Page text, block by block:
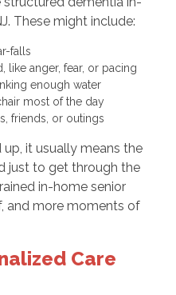
These might include:
falls
like anger, fear, or pacing
enough water
most of the day
friends, or outings
it usually means the
just to get through the
in-home senior
and more moments of
Care